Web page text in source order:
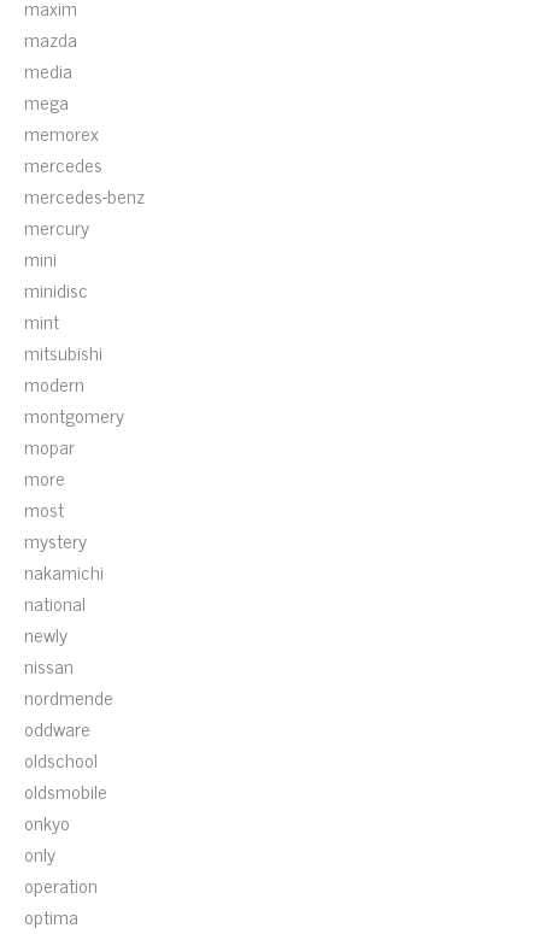
maxim
mazda
media
mega
memorex
mercedes
mercedes-benz
mercury
mini
minidisc
mint
mitsubishi
modern
montgomery
mopar
more
most
mystery
nakamichi
national
newly
nissan
nordmende
oddware
oldschool
oldsmobile
onkyo
only
operation
optima